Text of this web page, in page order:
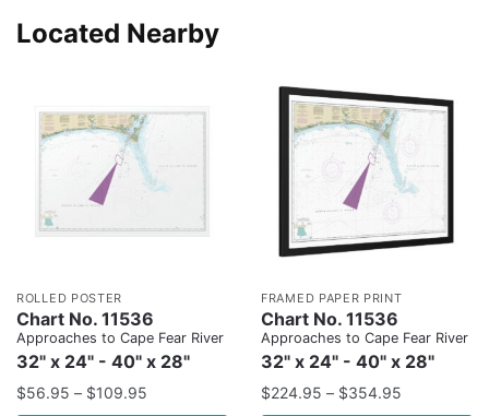
Located Nearby
ROLLED POSTER
Chart No. 11536
Approaches to Cape Fear River
32" x 24" - 40" x 28"
$56.95 – $109.95
FRAMED PAPER PRINT
Chart No. 11536
Approaches to Cape Fear River
32" x 24" - 40" x 28"
$224.95 – $354.95